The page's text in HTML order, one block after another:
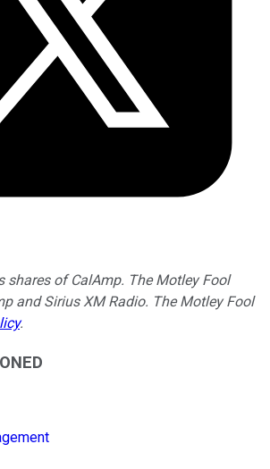
shares of CalAmp. The Motley Fool
and Sirius XM Radio. The Motley Fool
.